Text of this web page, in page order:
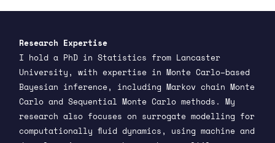
Research Expertise
I hold a PhD in Statistics from Lancaster
University, with expertise in Monte Carlo–based
Bayesian inference, including Markov chain Monte
Carlo and Sequential Monte Carlo methods. My
research also focuses on surrogate modelling for
computationally fluid dynamics, using machine and